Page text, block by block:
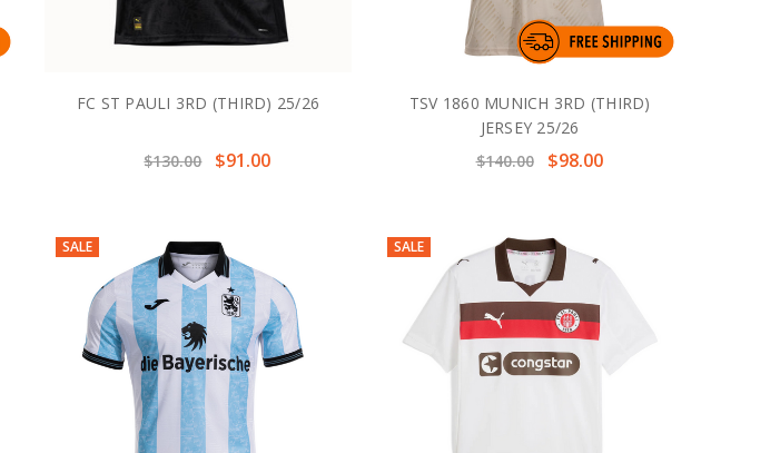
FC ST PAULI 3RD (THIRD) 25/26
$130.00 $91.00
TSV 1860 MUNICH 3RD (THIRD)
JERSEY 25/26
$140.00
$98.00
SALE SALE